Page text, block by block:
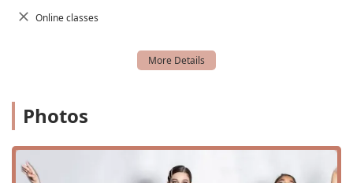
foundational techniques in creative movement to
The availability of private lessons and master classes also
offers unique opportunities for focused growth and
exposure to new styles and instructors.
Features and Highlights
Online classes
Photos